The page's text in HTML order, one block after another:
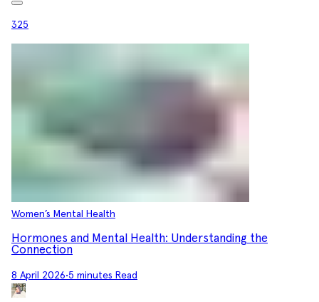
325
Women’s Mental Health
Hormones and Mental Health: Understanding the
Connection
8 April 2026•5 minutes Read